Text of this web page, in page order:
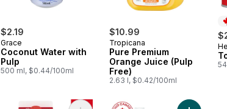
$2.19
Grace
Coconut Water with
Pulp
500 ml, $0.44/100ml
$10.99
Tropicana
Pure Premium
Orange Juice (Pulp
Free)
2.63 l, $0.42/100ml